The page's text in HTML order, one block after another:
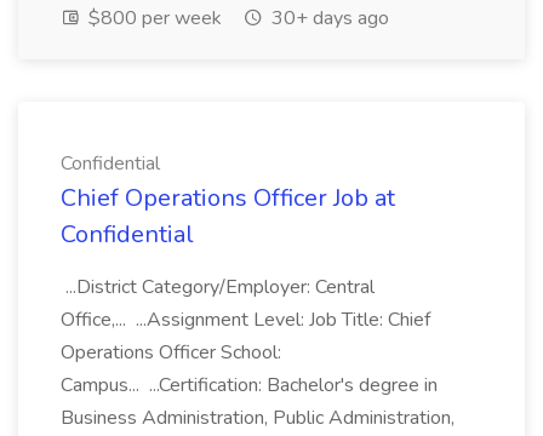
$800 per week
30+ days ago
Confidential
Chief Operations Officer Job at
Confidential
...District Category/Employer: Central
Office,... ...Assignment Level: Job Title: Chief
Operations Officer School:
Campus... ...Certification: Bachelor's degree in
Business Administration, Public Administration,